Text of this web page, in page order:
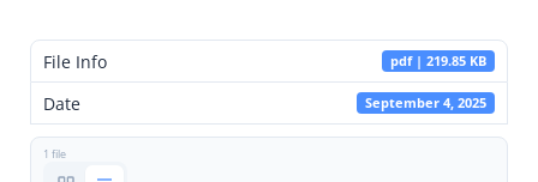
File Info pdf | 219.85 KB
Date September 4, 2025
1 file